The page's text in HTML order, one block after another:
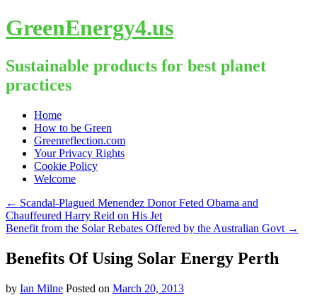
GreenEnergy4.us
Sustainable products for best planet
practices
Skip
content
Home
How to be Green
Greenreflection.com
Your Privacy Rights
Cookie Policy
Welcome
← Scandal-Plagued Menendez Donor Feted Obama and
Chauffeured Harry Reid on His Jet
Benefit from the Solar Rebates Offered by the Australian Govt →
Benefits Of Using Solar Energy Perth
by Ian Milne Posted on March 20, 2013